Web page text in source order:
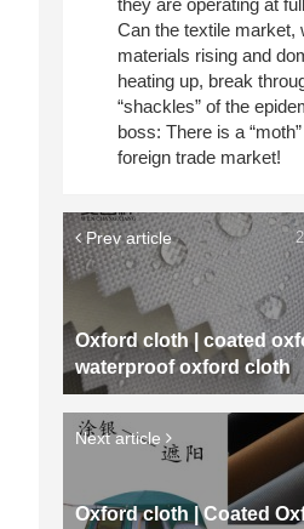
they are operating at
Can the textile market,
materials rising and
heating up, break
“shackles” of the
boss: There is a
foreign trade market!
Prev article
Oxford cloth | coated
waterproof oxford cloth
Next article
Oxford cloth | Coated